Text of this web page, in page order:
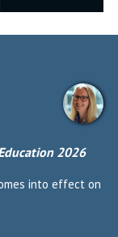
2026
into effect on